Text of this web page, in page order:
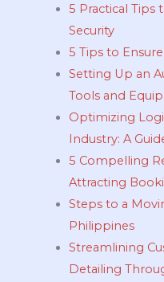
5 Practical Tips
Security
5 Tips to
Setting Up an
Tools and
Optimizing
Industry: A
5 Compelling
Attracting
Steps to a
Philippines
Streamlining
Detailing